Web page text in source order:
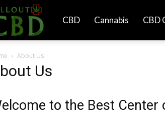
CBD
CBD Cannabis CBD
About Us
Us
to the Best Center